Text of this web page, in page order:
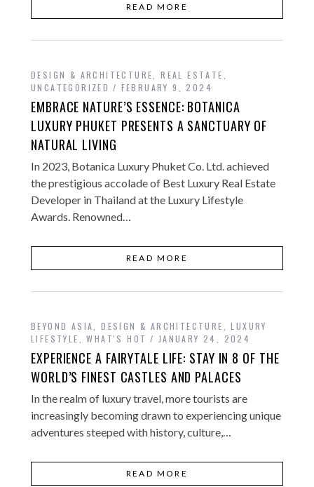
READ MORE
DESIGN & ARCHITECTURE ,REAL ESTATE
UNCATEGORIZED
FEBRUARY 9, 2024
EMBRACE NATURE’S ESSENCE: BOTANICA
LUXURY PHUKET PRESENTS A SANCTUARY OF
NATURAL LIVING
In 2023, Botanica Luxury Phuket Co. Ltd. achieved
the prestigious accolade of Best Luxury Real Estate
Developer in Thailand at the Luxury Lifestyle
Awards. Renowned…
READ MORE
BEYOND ASIA ,DESIGN & ARCHITECTURE ,LUXURY
LIFESTYLE
,WHAT'S HOT JANUARY 24, 2024
EXPERIENCE A FAIRYTALE LIFE: STAY IN 8 OF THE
WORLD’S FINEST CASTLES AND PALACES
In the realm of luxury travel, more tourists are
increasingly becoming drawn to experiencing unique
adventures steeped with history, culture,…
READ MORE